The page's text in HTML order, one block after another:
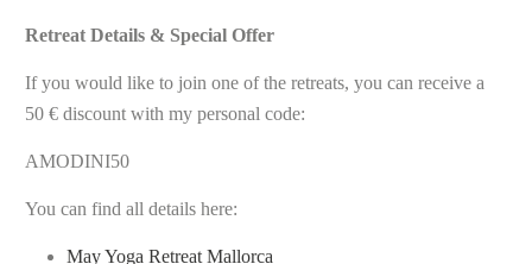
Retreat Details & Special Offer
If you would like to join one of the retreats, you can receive a
50 € discount with my personal code:
AMODINI50
You can find all details here:
May Yoga Retreat Mallorca